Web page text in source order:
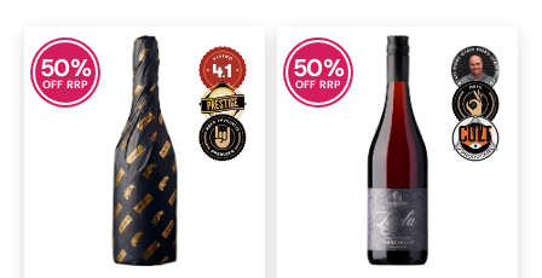
50%
OFF RRP
50%
OFF RRP